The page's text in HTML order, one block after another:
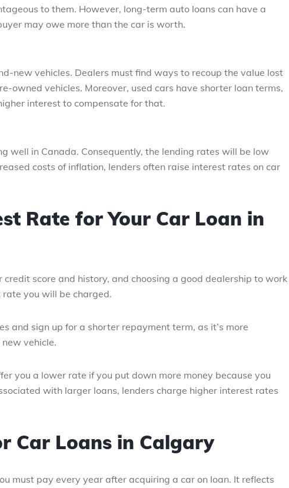
to them. However, long-term auto loans can have a
may owe more than the car is worth.
new vehicles. Dealers must find ways to recoup the value lost
owned vehicles. Moreover, used cars have shorter loan terms,
interest to compensate for that.
well in Canada. Consequently, the lending rates will be low
costs of inflation, lenders often raise interest rates on car
Rate for Your Car Loan in
score and history, and choosing a good dealership to work
you will be charged.
and sign up for a shorter repayment term, as it’s more
vehicle.
you a lower rate if you put down more money because you
with larger loans, lenders charge higher interest rates
Car Loans in Calgary
must pay every year after acquiring a car on loan. It reflects